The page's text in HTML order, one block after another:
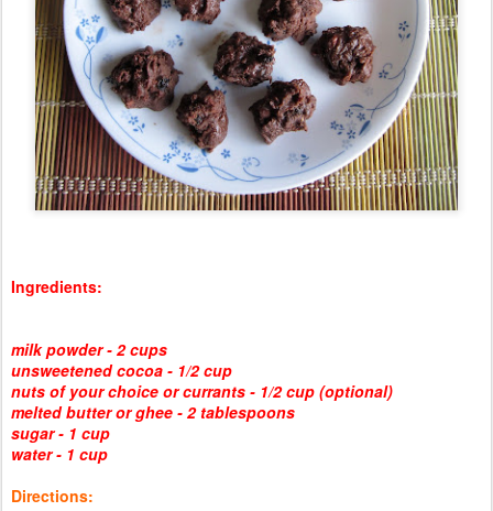
Ingredients:
milk powder - 2 cups
unsweetened cocoa - 1/2 cup
nuts of your choice or currants - 1/2 cup (optional)
melted butter or ghee - 2 tablespoons
sugar - 1 cup
water - 1 cup
Directions: